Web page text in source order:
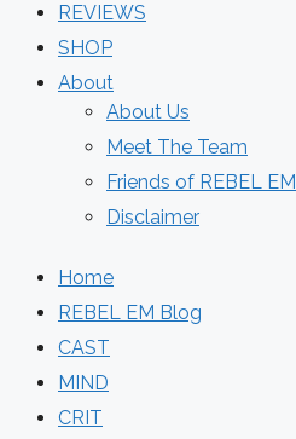
REVIEWS
SHOP
About
About Us
Meet The Team
Friends of REBEL EM
Disclaimer
Home
REBEL EM Blog
CAST
MIND
CRIT